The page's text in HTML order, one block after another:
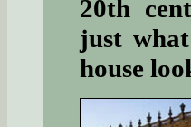
20th
just
house